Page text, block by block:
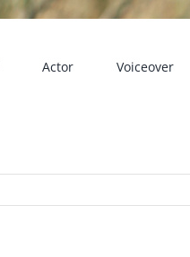
Actor Voiceover